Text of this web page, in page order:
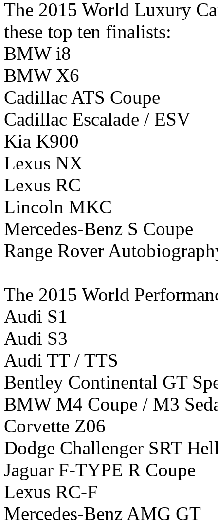
The 2015 World Luxury
these top ten finalists:
BMW i8
BMW X6
Cadillac ATS Coupe
Cadillac Escalade / ESV
Kia K900
Lexus NX
Lexus RC
Lincoln MKC
Mercedes-Benz S Coupe
Range Rover
The 2015 World
Audi S1
Audi S3
Audi TT / TTS
Bentley Continental GT
BMW M4 Coupe / M3
Corvette Z06
Dodge Challenger SRT
Jaguar F-TYPE R Coupe
Lexus RC-F
Mercedes-Benz AMG GT